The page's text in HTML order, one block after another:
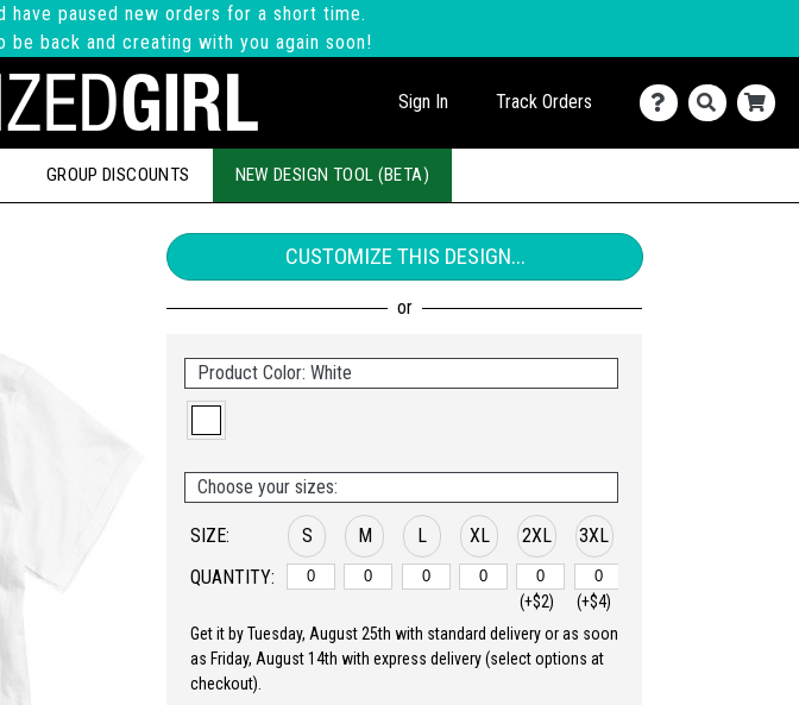
paused new orders for a short time.
back and creating with you again soon!
Sign In Track Orders
GROUP DISCOUNTS NEW DESIGN TOOL (BETA)
CUSTOMIZE THIS DESIGN...
Product Color: White
Choose your sizes:
SIZE:
QUANTITY:
S M L XL 2XL
(+$2)
3XL
(+$4)
4XL 5XL
Get it by Tuesday, August 25th with standard delivery or as soon
as Friday, August 14th with express delivery (select options at
checkout).